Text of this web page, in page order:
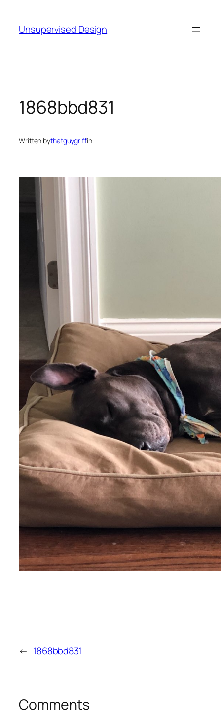
content
Unsupervised Design
1868bbd831
Written bythatguygriffin
← 1868bbd831
Comments